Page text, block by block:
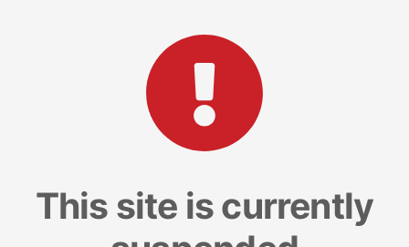
This site is currently